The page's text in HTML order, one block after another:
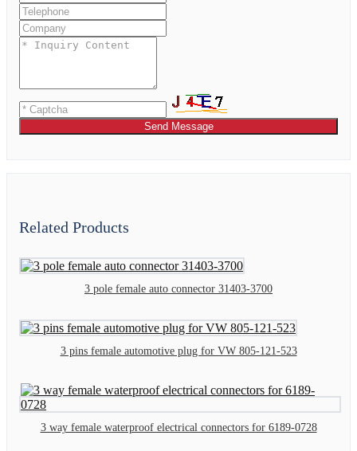
Send Message
Related Products
3 pole female auto connector 31403-3700
3 pins female automotive plug for VW 805-121-523
3 way female waterproof electrical connectors for 6189-0728